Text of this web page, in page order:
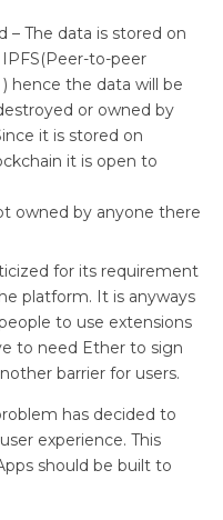
– The data is stored on
to-peer
hence the data will be
or owned by
it is stored on
it is open to
owned by anyone there
for its requirement
platform. It is anyways
to use extensions
to need Ether to sign
barrier for users.
has decided to
experience. This
should be built to